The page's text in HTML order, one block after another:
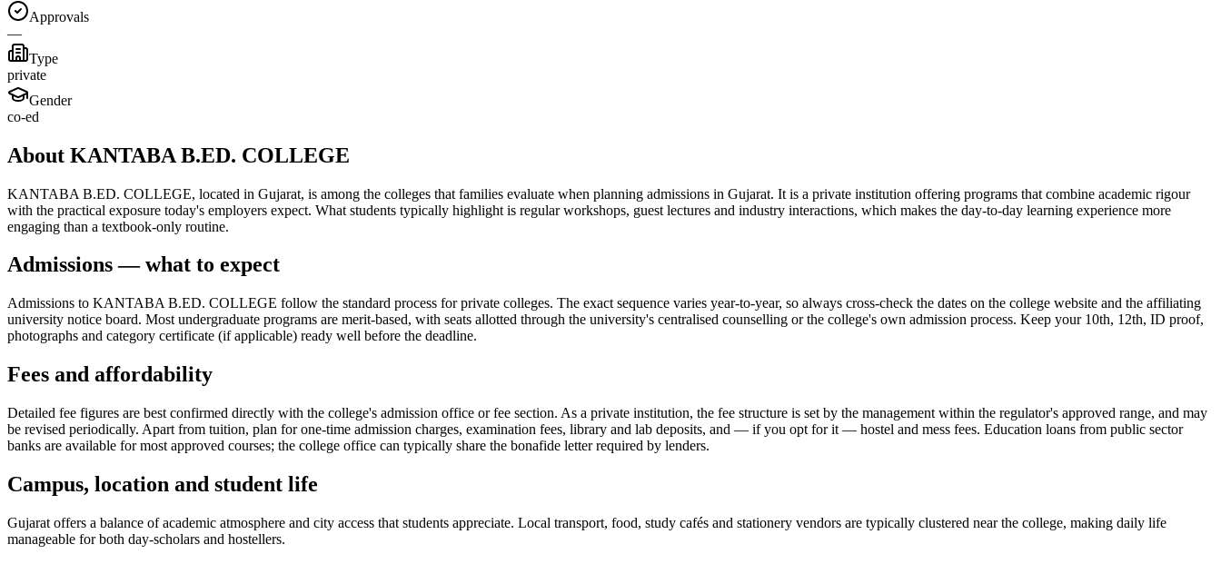
Approvals
—
Type
private
Gender
co-ed
About KANTABA B.ED. COLLEGE
KANTABA B.ED. COLLEGE, located in Gujarat, is among the colleges that families evaluate when planning admissions in Gujarat. It is a private institution offering programs that combine academic rigour
with the practical exposure today's employers expect. What students typically highlight is regular workshops, guest lectures and industry interactions, which makes the day-to-day learning experience more
engaging than a textbook-only routine.
Admissions — what to expect
Admissions to KANTABA B.ED. COLLEGE follow the standard process for private colleges. The exact sequence varies year-to-year, so always cross-check the dates on the college website and the affiliating
university notice board. Most undergraduate programs are merit-based, with seats allotted through the university's centralised counselling or the college's own admission process. Keep your 10th, 12th, ID proof,
photographs and category certificate (if applicable) ready well before the deadline.
Fees and affordability
Detailed fee figures are best confirmed directly with the college's admission office or fee section. As a private institution, the fee structure is set by the management within the regulator's approved range, and may
be revised periodically. Apart from tuition, plan for one-time admission charges, examination fees, library and lab deposits, and — if you opt for it — hostel and mess fees. Education loans from public sector
banks are available for most approved courses; the college office can typically share the bonafide letter required by lenders.
Campus, location and student life
Gujarat offers a balance of academic atmosphere and city access that students appreciate. Local transport, food, study cafés and stationery vendors are typically clustered near the college, making daily life
manageable for both day-scholars and hostellers.